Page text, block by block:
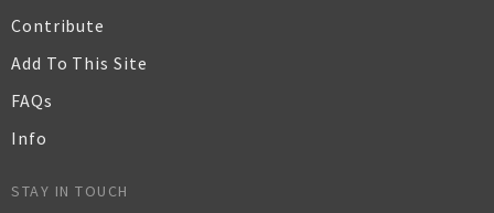
Contribute
Add To This Site
FAQs
Info
STAY IN TOUCH